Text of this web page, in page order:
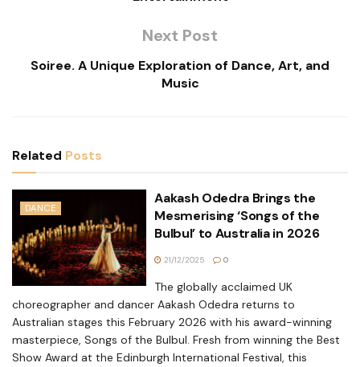
Next Post
Soiree. A Unique Exploration of Dance, Art, and
Music
Related Posts
DANCE
Aakash Odedra Brings the
Mesmerising ‘Songs of the
Bulbul’ to Australia in 2026
21/12/2025 0
The globally acclaimed UK
choreographer and dancer Aakash Odedra returns to
Australian stages this February 2026 with his award-winning
masterpiece, Songs of the Bulbul. Fresh from winning the Best
Show Award at the Edinburgh International Festival, this